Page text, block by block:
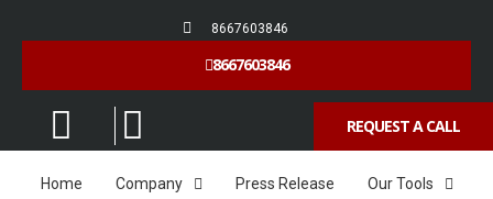
8667603846
8667603846
REQUEST A CALL
Home Company Press Release Our Tools